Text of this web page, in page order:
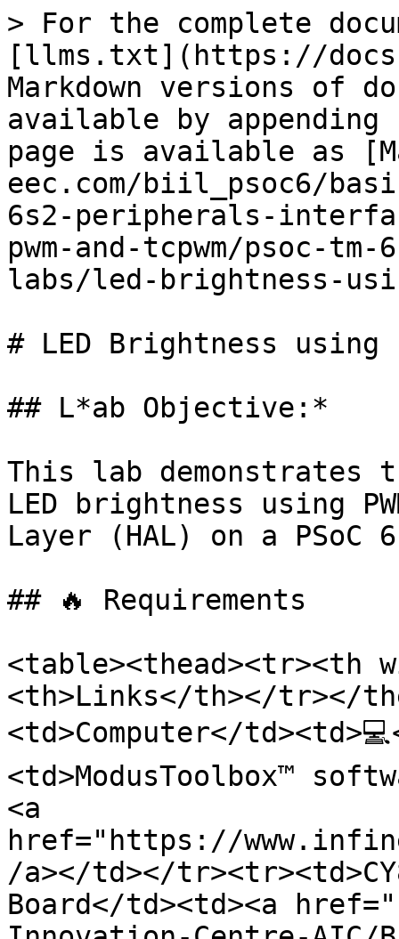
> For the complete
[llms.txt](https://
Markdown versions of
available by
page is available as
eec.com/biil_psoc6/
6s2-peripherals-
pwm-and-tcpwm/psoc-
labs/led-brightness-
# LED Brightness using
## L*ab Objective:*
This lab demonstrates
LED brightness using
Layer (HAL) on a
## 🔥 Requirements
<table><thead><tr><th
<th>Links</th></tr></
<td>Computer</
<td>ModusToolbox™
<a
href="https://
/a></td></
Board</td><td><a